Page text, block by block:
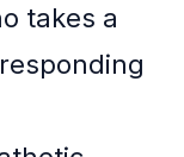
takes a